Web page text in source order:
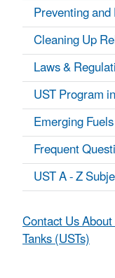
Preventing
Cleaning Up
Laws &
UST Program
Emerging
Frequent
UST A - Z
Contact Us
Tanks (USTs)